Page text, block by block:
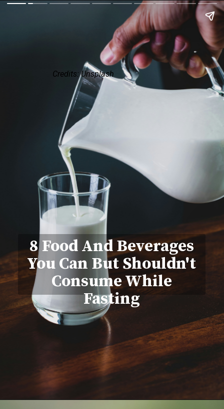
8 Food And Beverages
You Can But Shouldn't
Consume While
Fasting
Credits: Unsplash